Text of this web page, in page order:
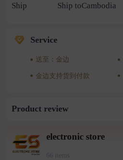
Ship Ship toCambodia
Service
送至：金边
金边支持货到付款
Product review
electronic store
66 items